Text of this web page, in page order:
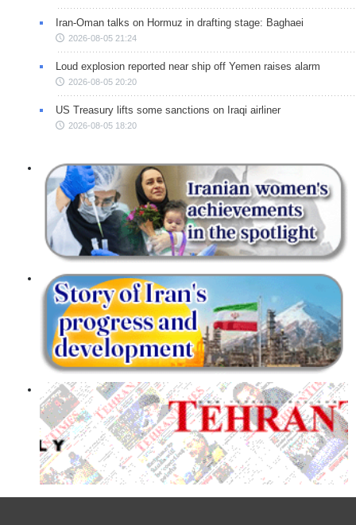
Iran-Oman talks on Hormuz in drafting stage: Baghaei
2026-08-05 21:24
Loud explosion reported near ship off Yemen raises alarm
2026-08-05 20:20
US Treasury lifts some sanctions on Iraqi airliner
2026-08-05 18:20